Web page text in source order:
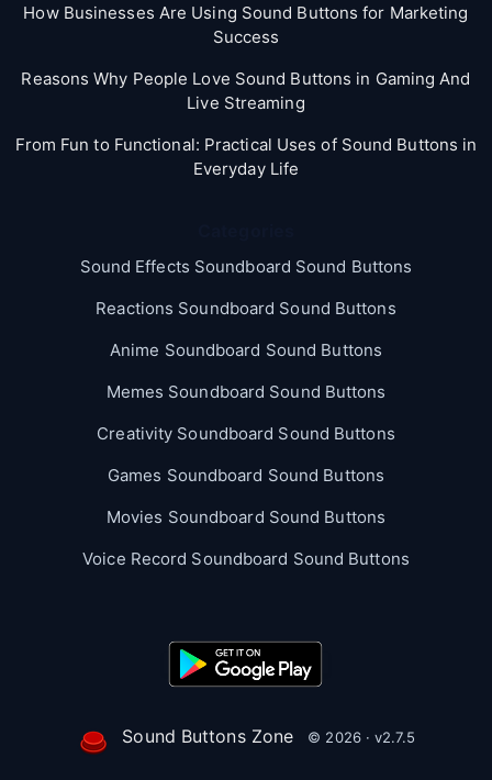
How Businesses Are Using Sound Buttons for Marketing
Success
Reasons Why People Love Sound Buttons in Gaming And
Live Streaming
From Fun to Functional: Practical Uses of Sound Buttons in
Everyday Life
Sound Effects Soundboard Sound Buttons
Reactions Soundboard Sound Buttons
Anime Soundboard Sound Buttons
Memes Soundboard Sound Buttons
Creativity Soundboard Sound Buttons
Games Soundboard Sound Buttons
Movies Soundboard Sound Buttons
Voice Record Soundboard Sound Buttons
Sound Buttons Zone © 2026 · v2.7.5